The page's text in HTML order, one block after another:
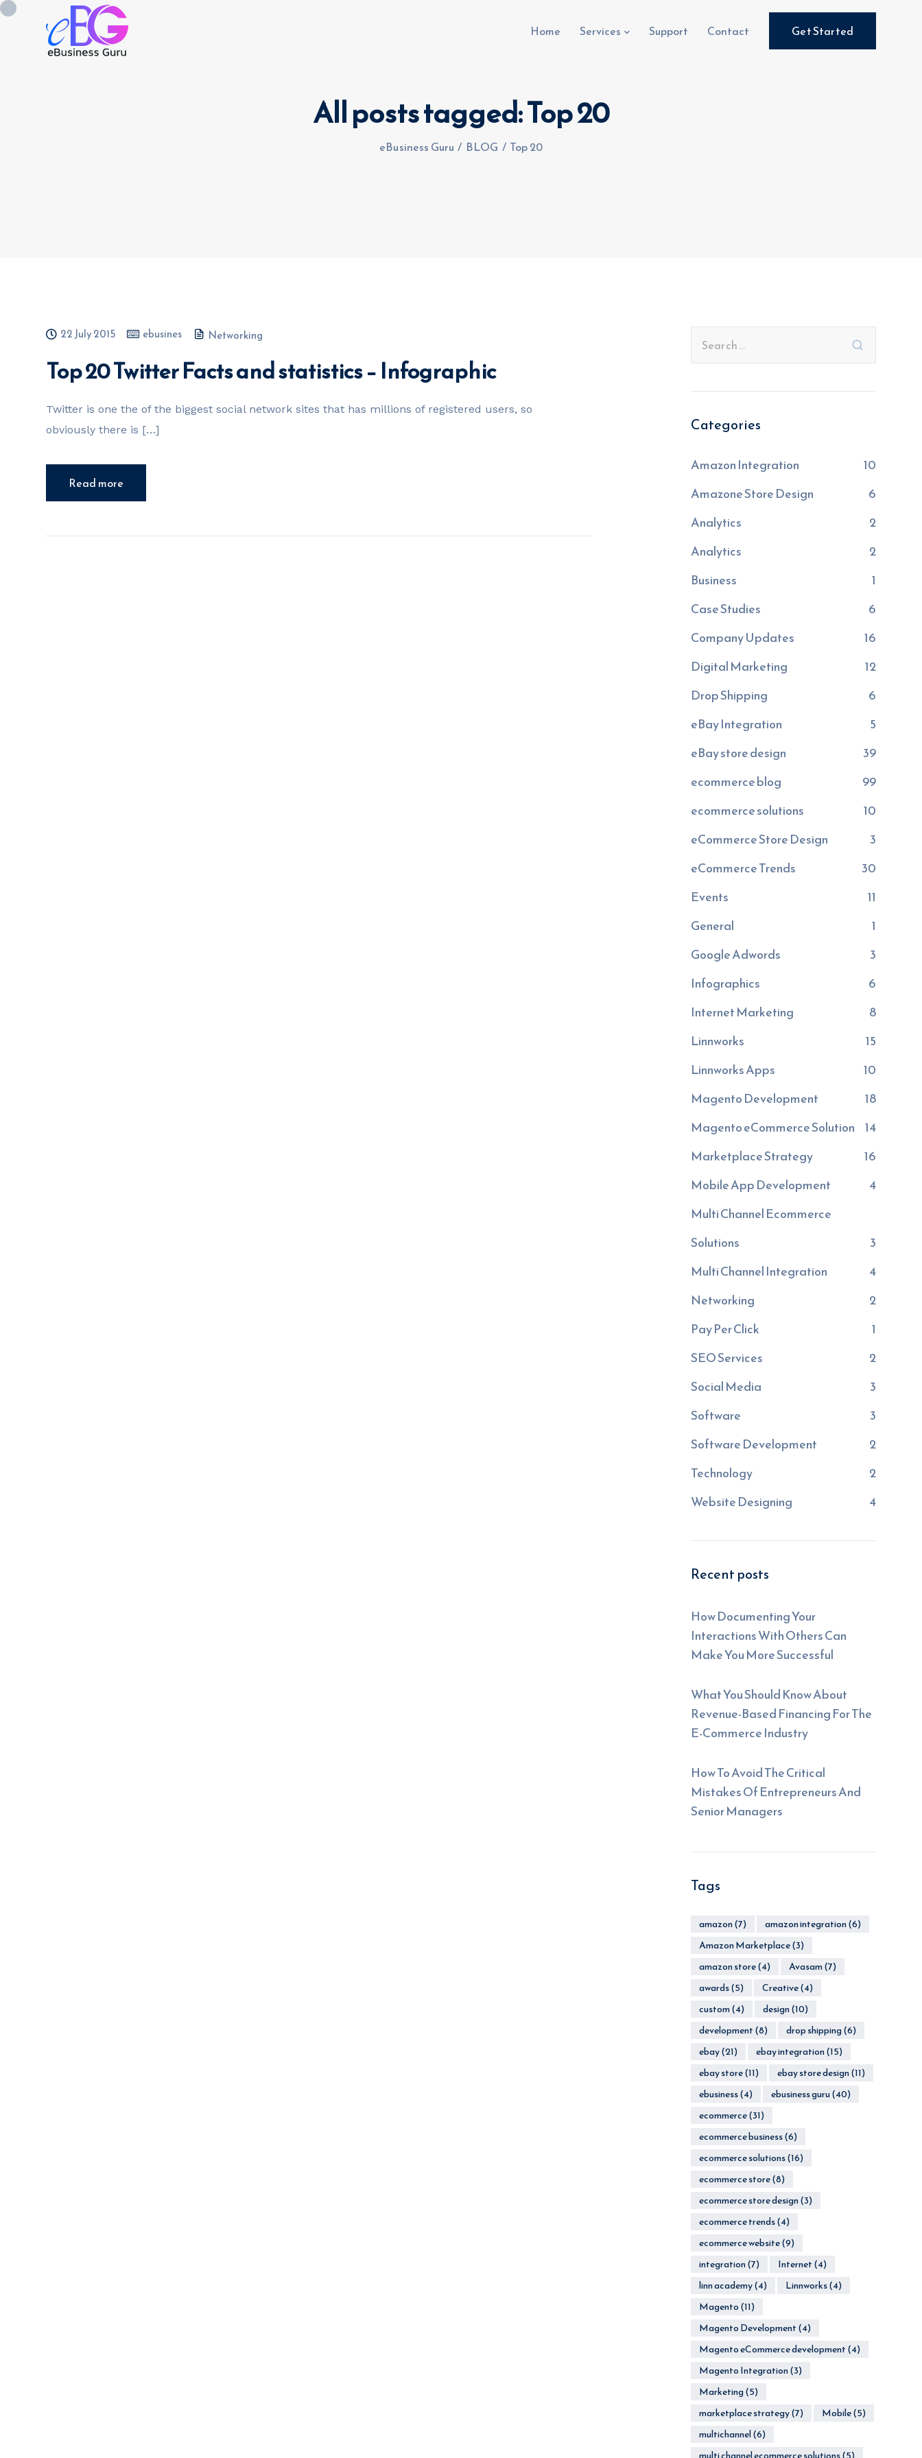
Home Services Support Contact Get Started
All posts tagged: Top 20
eBusiness Guru / BLOG / Top 20
22 July 2015 ebusines Networking
Top 20 Twitter Facts and statistics – Infographic
Twitter is one the of the biggest social network sites that has millions of registered users, so
obviously there is […]
Read more
Categories
Amazon Integration
10
Amazone Store Design
6
Analytics
2
Analytics
2
Business
1
Case Studies
6
Company Updates
16
Digital Marketing
12
Drop Shipping
6
eBay Integration
5
eBay store design
39
ecommerce blog
99
ecommerce solutions
10
eCommerce Store Design
3
eCommerce Trends
30
Events
11
General
1
Google Adwords
3
Infographics
6
Internet Marketing
8
Linnworks
15
Linnworks Apps
10
Magento Development
18
Magento eCommerce Solution 14
Marketplace Strategy
16
Mobile App Development
4
Multi Channel Ecommerce
Solutions
3
Multi Channel Integration
4
Networking
2
Pay Per Click
1
SEO Services
2
Social Media
3
Software
3
Software Development
2
Technology
2
Website Designing
4
Recent posts
How Documenting Your
Interactions With Others Can
Make You More Successful
What You Should Know About
Revenue-Based Financing For The
E-Commerce Industry
How To Avoid The Critical
Mistakes Of Entrepreneurs And
Senior Managers
Tags
amazon(7) amazon integration(6)
Amazon Marketplace(3)
amazon store(4) Avasam(7)
awards(5) Creative(4)
custom(4) design(10)
development(8) drop shipping(6)
ebay(21) ebay integration(15)
ebay store(11) ebay store design(11)
ebusiness(4) ebusiness guru(40)
ecommerce(31)
ecommerce business(6)
ecommerce solutions(16)
ecommerce store(8)
ecommerce store design(3)
ecommerce trends(4)
ecommerce website(9)
integration(7) Internet(4)
linn academy(4) Linnworks(4)
Magento(11)
Magento Development(4)
Magento eCommerce development(4)
Magento Integration(3)
Marketing(5)
marketplace strategy(7) Mobile(5)
multichannel(6)